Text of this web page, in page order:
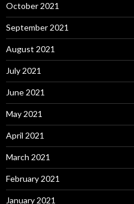
October 2021
September 2021
August 2021
July 2021
June 2021
May 2021
April 2021
March 2021
February 2021
January 2021